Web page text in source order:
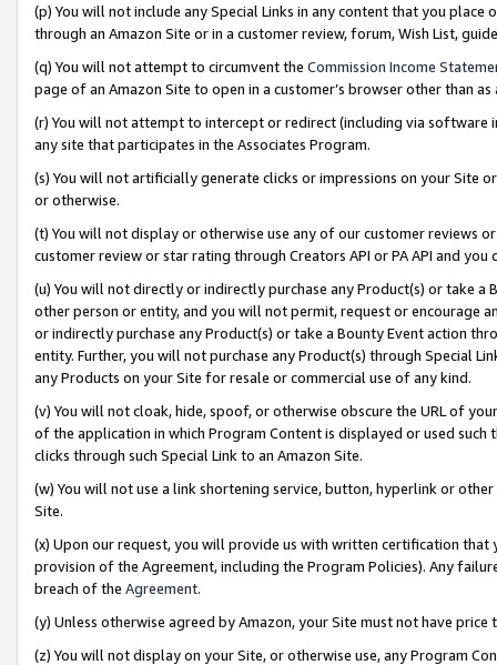
(p) You will not include any Special Links in any content that you
through an Amazon Site or in a customer review, forum, Wish List,
(q) You will not attempt to circumvent the Commission Income
page of an Amazon Site to open in a customer’s browser other than
(r) You will not attempt to intercept or redirect (including via software
any site that participates in the Associates Program.
(s) You will not artificially generate clicks or impressions on your Site
or otherwise.
(t) You will not display or otherwise use any of our customer reviews
customer review or star rating through Creators API or PA API and
(u) You will not directly or indirectly purchase any Product(s) or take
other person or entity, and you will not permit, request or encourage
or indirectly purchase any Product(s) or take a Bounty Event action
entity. Further, you will not purchase any Product(s) through Special
any Products on your Site for resale or commercial use of any kind.
(v) You will not cloak, hide, spoof, or otherwise obscure the URL of
of the application in which Program Content is displayed or used
clicks through such Special Link to an Amazon Site.
(w) You will not use a link shortening service, button, hyperlink or
Site.
(x) Upon our request, you will provide us with written certification
provision of the Agreement, including the Program Policies). Any
breach of the Agreement.
(y) Unless otherwise agreed by Amazon, your Site must not have
(z) You will not display on your Site, or otherwise use, any Program